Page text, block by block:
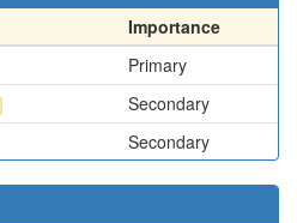
Importance
Primary
Secondary
Secondary